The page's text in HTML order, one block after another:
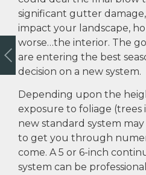
significant gutter damage,
impact your landscape,
worse…the interior. The
are entering the best
decision on a new system.
Depending upon the
exposure to foliage (trees
new standard system
to get you through
come. A 5 or 6-inch
system can be